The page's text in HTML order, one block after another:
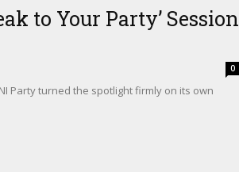
to Your Party’ Session
0
Party turned the spotlight firmly on its own